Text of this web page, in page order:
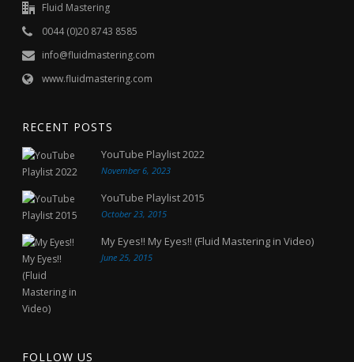
Fluid Mastering
0044 (0)20 8743 8585
info@fluidmastering.com
www.fluidmastering.com
RECENT POSTS
YouTube Playlist 2022
November 6, 2023
YouTube Playlist 2015
October 23, 2015
My Eyes!! My Eyes!! (Fluid Mastering in Video)
June 25, 2015
FOLLOW US